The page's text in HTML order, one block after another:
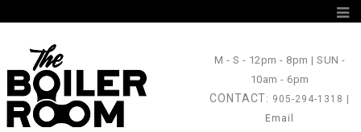
M - S - 12pm - 8pm |SUN -
10am - 6pm
CONTACT: 905-294-1318 |
Email